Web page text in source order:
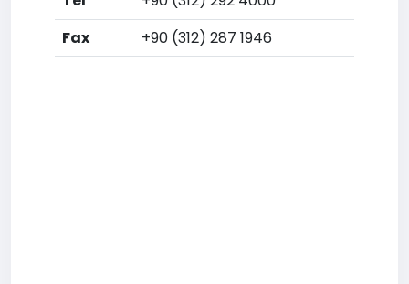
Fax
+90 (312) 287 1946